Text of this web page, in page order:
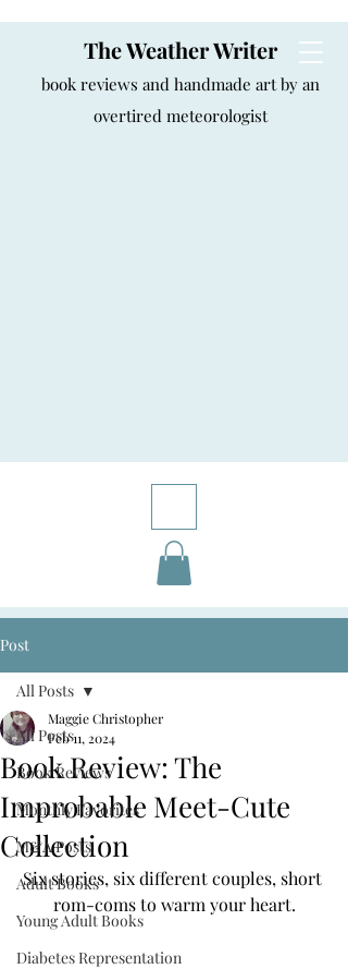
The Weather Writer
book reviews and handmade art by an
overtired meteorologist
Post
All Posts
Book Reviews
Monthly Favorites
M&A Posts
Adult Books
Young Adult Books
Diabetes Representation
All Posts
Book Review: The
Improbable Meet-Cute
Collection
Maggie Christopher
Feb 11, 2024
Six stories, six different couples, short
rom-coms to warm your heart.